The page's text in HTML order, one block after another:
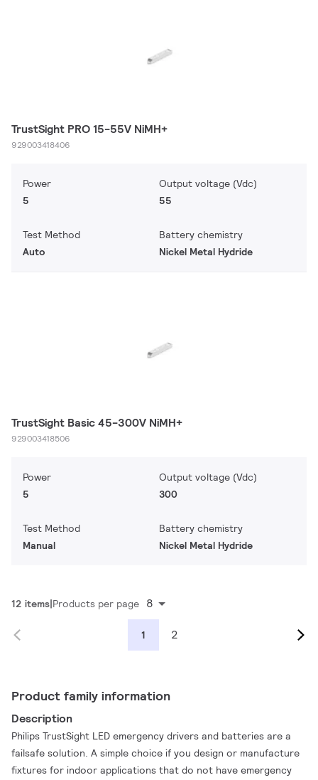
TrustSight PRO 15-55V NiMH+
929003418406
Power
5
Output voltage (Vdc)
55
Test Method
Auto
Battery chemistry
Nickel Metal Hydride
TrustSight Basic 45-300V NiMH+
929003418506
Power
5
Output voltage (Vdc)
300
Test Method
Manual
Battery chemistry
Nickel Metal Hydride
12 items Products per page 8
1 2
Product family information
Description
Philips TrustSight LED emergency drivers and batteries are a
failsafe solution. A simple choice if you design or manufacture
fixtures for indoor applications that do not have emergency